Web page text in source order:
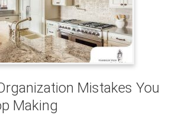
Mistakes You
Making
apply.